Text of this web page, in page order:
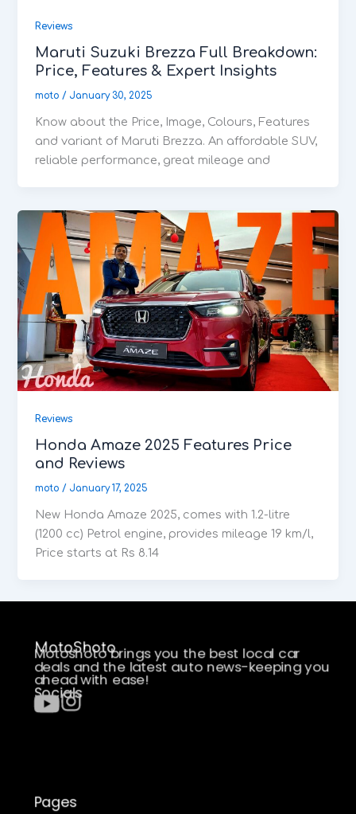
Reviews
Maruti Suzuki Brezza Full Breakdown:
Price, Features & Expert Insights
moto/ January 30, 2025
Know about the Price, Image, Colours, Features
and variant of Maruti Brezza. An affordable SUV,
reliable performance, great mileage and
Reviews
Honda Amaze 2025 Features Price
and Reviews
moto/ January 17, 2025
New Honda Amaze 2025, comes with 1.2-litre
(1200 cc) Petrol engine, provides mileage 19 km/l,
Price starts at Rs 8.14
MotoShoto
Motoshoto brings you the best local car
deals and the latest auto news-keeping you
ahead with ease!
Socials
Pages